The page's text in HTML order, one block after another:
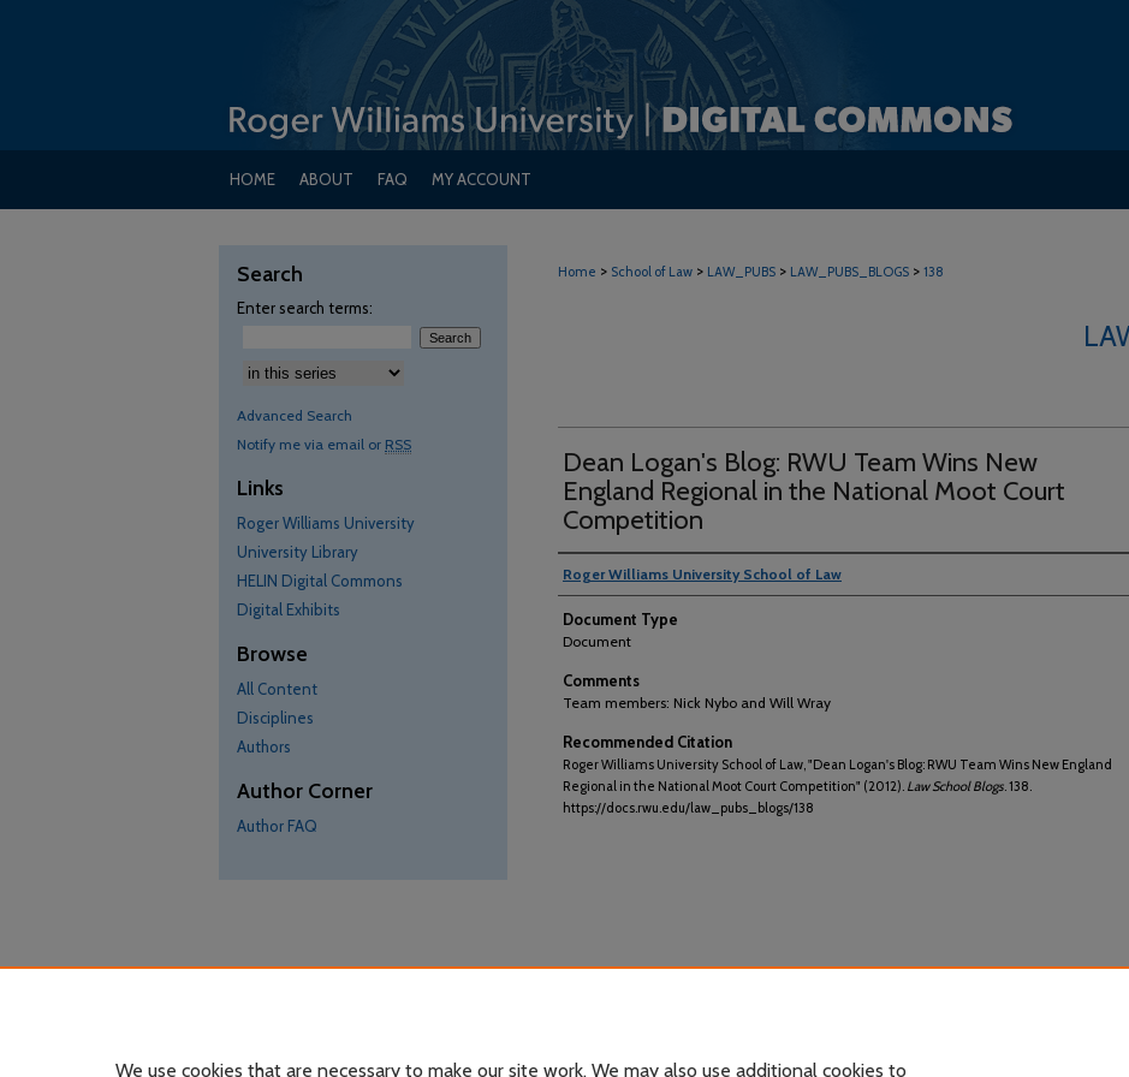
HOME ABOUT FAQ MY ACCOUNT
Home > School of Law > LAW_PUBS > LAW_PUBS_BLOGS > 138
Dean Logan's Blog: RWU Team Wins New
England Regional in the National Moot Court
Competition
Roger Williams University School of Law
Document Type
Document
Comments
Team members: Nick Nybo and Will Wray
Recommended Citation
Roger Williams University School of Law, "Dean Logan's Blog: RWU Team Wins New England
Regional in the National Moot Court Competition" (2012). Law School Blogs. 138.
https://docs.rwu.edu/law_pubs_blogs/138
Search
Enter search terms:
Advanced Search
Notify me via email or RSS
Links
Roger Williams University
University Library
HELIN Digital Commons
Digital Exhibits
Browse
All Content
Disciplines
Authors
Author Corner
Author FAQ
We use cookies that are necessary to make our site work. We may also use additional cookies to